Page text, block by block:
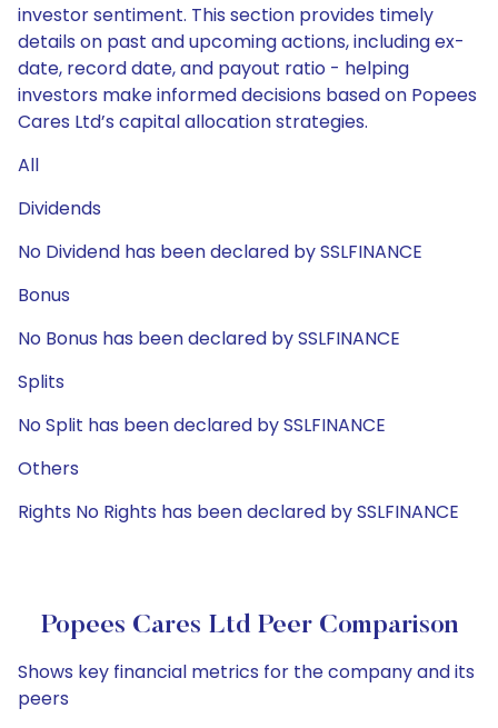
investor sentiment. This section provides timely
details on past and upcoming actions, including ex-
date, record date, and payout ratio - helping
investors make informed decisions based on Popees
Cares Ltd’s capital allocation strategies.
All
Dividends
No Dividend has been declared by SSLFINANCE
Bonus
No Bonus has been declared by SSLFINANCE
Splits
No Split has been declared by SSLFINANCE
Others
Rights No Rights has been declared by SSLFINANCE
Popees Cares Ltd Peer Comparison
Shows key financial metrics for the company and its
peers